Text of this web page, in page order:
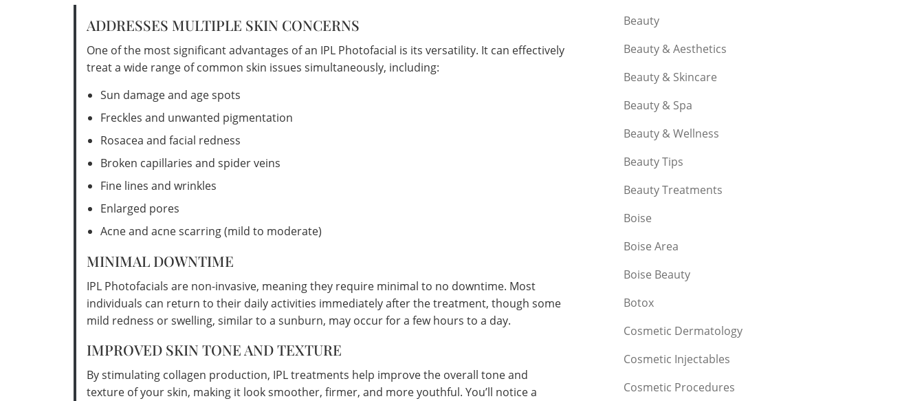
ADDRESSES MULTIPLE SKIN CONCERNS
One of the most significant advantages of an IPL Photofacial is its versatility. It can effectively
treat a wide range of common skin issues simultaneously, including:
Sun damage and age spots
Freckles and unwanted pigmentation
Rosacea and facial redness
Broken capillaries and spider veins
Fine lines and wrinkles
Enlarged pores
Acne and acne scarring (mild to moderate)
MINIMAL DOWNTIME
IPL Photofacials are non-invasive, meaning they require minimal to no downtime. Most
individuals can return to their daily activities immediately after the treatment, though some
mild redness or swelling, similar to a sunburn, may occur for a few hours to a day.
IMPROVED SKIN TONE AND TEXTURE
By stimulating collagen production, IPL treatments help improve the overall tone and
texture of your skin, making it look smoother, firmer, and more youthful. You’ll notice a
Beauty
Beauty & Aesthetics
Beauty & Skincare
Beauty & Spa
Beauty & Wellness
Beauty Tips
Beauty Treatments
Boise
Boise Area
Boise Beauty
Botox
Cosmetic Dermatology
Cosmetic Injectables
Cosmetic Procedures